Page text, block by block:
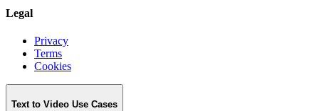
Legal
Privacy
Terms
Cookies
Text to Video Use Cases